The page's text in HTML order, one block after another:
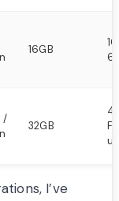
16GB
/
32GB
I’ve